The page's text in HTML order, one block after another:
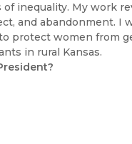
inequality. My work
and abandonment. I
protect women from
in rural Kansas.